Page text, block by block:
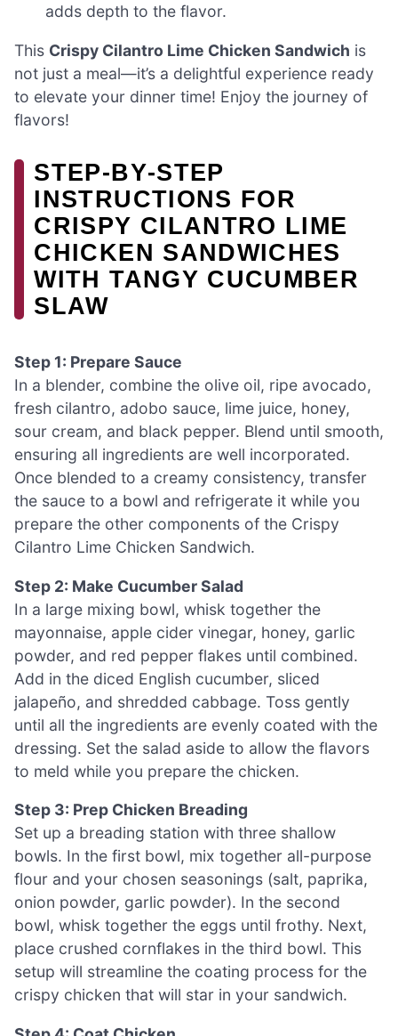
adds depth to the flavor.
This Crispy Cilantro Lime Chicken Sandwich is
not just a meal—it’s a delightful experience ready
to elevate your dinner time! Enjoy the journey of
flavors!
STEP‑BY‑STEP
INSTRUCTIONS FOR
CRISPY CILANTRO LIME
CHICKEN SANDWICHES
WITH TANGY CUCUMBER
SLAW
Step 1: Prepare Sauce
In a blender, combine the olive oil, ripe avocado,
fresh cilantro, adobo sauce, lime juice, honey,
sour cream, and black pepper. Blend until smooth,
ensuring all ingredients are well incorporated.
Once blended to a creamy consistency, transfer
the sauce to a bowl and refrigerate it while you
prepare the other components of the Crispy
Cilantro Lime Chicken Sandwich.
Step 2: Make Cucumber Salad
In a large mixing bowl, whisk together the
mayonnaise, apple cider vinegar, honey, garlic
powder, and red pepper flakes until combined.
Add in the diced English cucumber, sliced
jalapeño, and shredded cabbage. Toss gently
until all the ingredients are evenly coated with the
dressing. Set the salad aside to allow the flavors
to meld while you prepare the chicken.
Step 3: Prep Chicken Breading
Set up a breading station with three shallow
bowls. In the first bowl, mix together all-purpose
flour and your chosen seasonings (salt, paprika,
onion powder, garlic powder). In the second
bowl, whisk together the eggs until frothy. Next,
place crushed cornflakes in the third bowl. This
setup will streamline the coating process for the
crispy chicken that will star in your sandwich.